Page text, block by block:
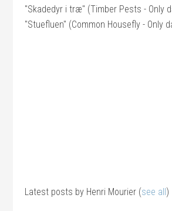
"Skadedyr i træ" (Timber Pests - Only
"Stuefluen" (Common Housefly - Only
Latest posts by Henri Mourier (see all)